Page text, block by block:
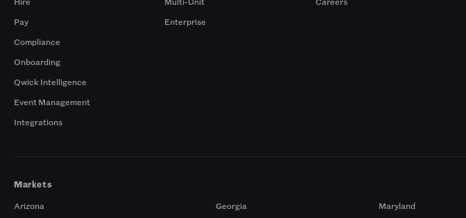
Pay
Compliance
Onboarding
Qwick Intelligence
Event Management
Integrations
Enterprise
Markets
Arizona
Georgia Maryland